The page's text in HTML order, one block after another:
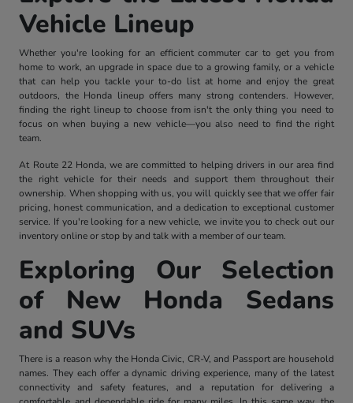
Vehicle Lineup
Whether you're looking for an efficient commuter car to get you from
home to work, an upgrade in space due to a growing family, or a vehicle
that can help you tackle your to-do list at home and enjoy the great
outdoors, the Honda lineup offers many strong contenders. However,
finding the right lineup to choose from isn't the only thing you need to
focus on when buying a new vehicle—you also need to find the right
team.
At Route 22 Honda, we are committed to helping drivers in our area find
the right vehicle for their needs and support them throughout their
ownership. When shopping with us, you will quickly see that we offer fair
pricing, honest communication, and a dedication to exceptional customer
service. If you're looking for a new vehicle, we invite you to check out our
inventory online or stop by and talk with a member of our team.
Exploring Our Selection
of New Honda Sedans
and SUVs
There is a reason why the Honda Civic, CR-V, and Passport are household
names. They each offer a dynamic driving experience, many of the latest
connectivity and safety features, and a reputation for delivering a